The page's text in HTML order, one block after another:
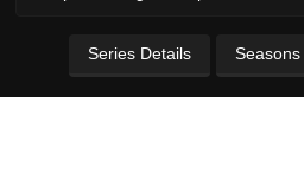
Series Details Seasons